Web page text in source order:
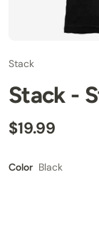
Stack
Stack -
$19.99
Color Black